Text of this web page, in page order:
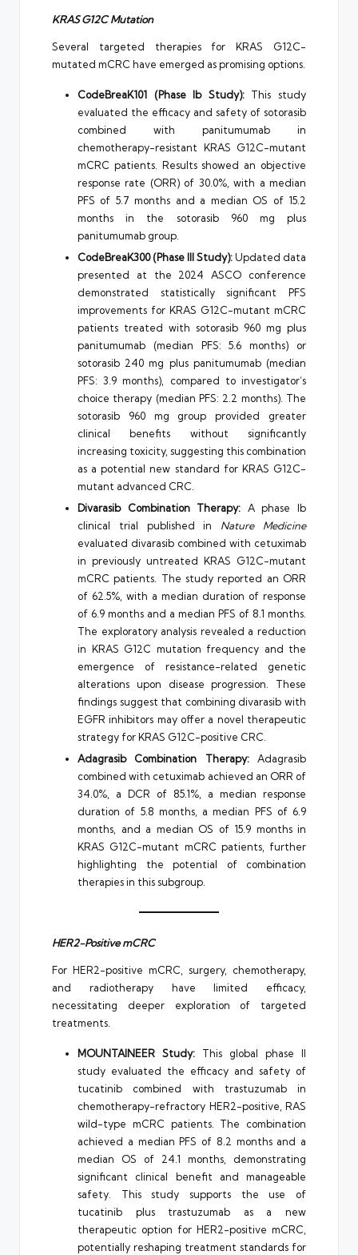
KRAS G12C Mutation
Several targeted therapies for KRAS G12C-
mutated mCRC have emerged as promising options.
CodeBreaK101 (Phase Ib Study):This study
evaluated the efficacy and safety of sotorasib
combined with panitumumab in
chemotherapy-resistant KRAS G12C-mutant
mCRC patients. Results showed an objective
response rate (ORR) of 30.0%, with a median
PFS of 5.7 months and a median OS of 15.2
months in the sotorasib 960 mg plus
panitumumab group.
CodeBreaK300 (Phase III Study):Updated data
presented at the 2024 ASCO conference
demonstrated statistically significant PFS
improvements for KRAS G12C-mutant mCRC
patients treated with sotorasib 960 mg plus
panitumumab (median PFS: 5.6 months) or
sotorasib 240 mg plus panitumumab (median
PFS: 3.9 months), compared to investigator’s
choice therapy (median PFS: 2.2 months). The
sotorasib 960 mg group provided greater
clinical benefits without significantly
increasing toxicity, suggesting this combination
as a potential new standard for KRAS G12C-
mutant advanced CRC.
Divarasib Combination Therapy: A phase Ib
clinical trial published in Nature Medicine
evaluated divarasib combined with cetuximab
in previously untreated KRAS G12C-mutant
mCRC patients. The study reported an ORR
of 62.5%, with a median duration of response
of 6.9 months and a median PFS of 8.1 months.
The exploratory analysis revealed a reduction
in KRAS G12C mutation frequency and the
emergence of resistance-related genetic
alterations upon disease progression. These
findings suggest that combining divarasib with
EGFR inhibitors may offer a novel therapeutic
strategy for KRAS G12C-positive CRC.
Adagrasib Combination Therapy:Adagrasib
combined with cetuximab achieved an ORR of
34.0%, a DCR of 85.1%, a median response
duration of 5.8 months, a median PFS of 6.9
months, and a median OS of 15.9 months in
KRAS G12C-mutant mCRC patients, further
highlighting the potential of combination
therapies in this subgroup.
HER2-Positive mCRC
For HER2-positive mCRC, surgery, chemotherapy,
and radiotherapy have limited efficacy,
necessitating deeper exploration of targeted
treatments.
MOUNTAINEER Study: This global phase II
study evaluated the efficacy and safety of
tucatinib combined with trastuzumab in
chemotherapy-refractory HER2-positive, RAS
wild-type mCRC patients. The combination
achieved a median PFS of 8.2 months and a
median OS of 24.1 months, demonstrating
significant clinical benefit and manageable
safety. This study supports the use of
tucatinib plus trastuzumab as a new
therapeutic option for HER2-positive mCRC,
potentially reshaping treatment standards for